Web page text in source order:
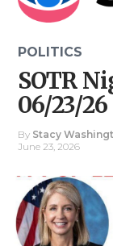
POLITICS
SOTR
06/23/26
By Stacy
June 23, 2026